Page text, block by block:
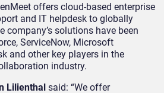
offers cloud-based enterprise
and IT helpdesk to globally
company’s solutions have been
ServiceNow, Microsoft
and other key players in the
industry.
Lilienthal said: “We offer